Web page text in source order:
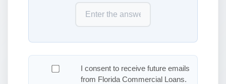
I consent to receive future emails
from Florida Commercial Loans.